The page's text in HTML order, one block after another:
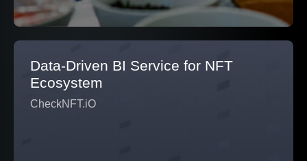
Data-Driven BI Service for NFT
Ecosystem
CheckNFT.iO